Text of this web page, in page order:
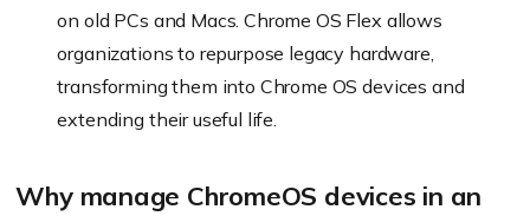
on old PCs and Macs. Chrome OS Flex allows
organizations to repurpose legacy hardware,
transforming them into Chrome OS devices and
extending their useful life.
Why manage ChromeOS devices in an